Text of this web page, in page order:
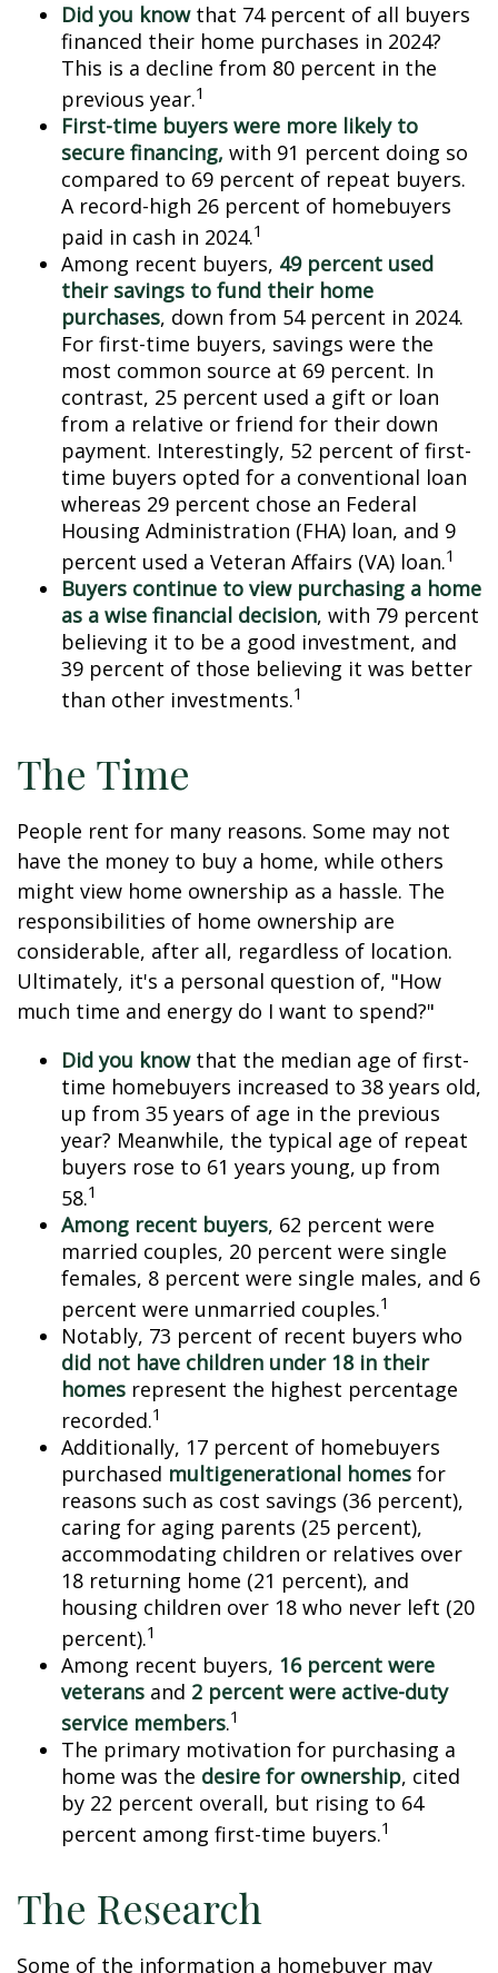
Did you knowthat 74 percent of all buyers
financed their home purchases in 2024?
This is a decline from 80 percent in the
previous year.1
First-time buyers were more likely to
secure financing, with 91 percent doing so
compared to 69 percent of repeat buyers.
A record-high 26 percent of homebuyers
paid in cash in 2024.1
Among recent buyers, 49 percent used
their savings to fund their home
purchases, down from 54 percent in 2024.
For first-time buyers, savings were the
most common source at 69 percent. In
contrast, 25 percent used a gift or loan
from a relative or friend for their down
payment. Interestingly, 52 percent of first-
time buyers opted for a conventional loan
whereas 29 percent chose an Federal
Housing Administration (FHA) loan, and 9
percent used a Veteran Affairs (VA) loan.1
Buyers continue to view purchasing a home
as a wise financial decision, with 79 percent
believing it to be a good investment, and
39 percent of those believing it was better
than other investments.1
The Time
People rent for many reasons. Some may not
have the money to buy a home, while others
might view home ownership as a hassle. The
responsibilities of home ownership are
considerable, after all, regardless of location.
Ultimately, it's a personal question of, "How
much time and energy do I want to spend?"
Did you knowthat the median age of first-
time homebuyers increased to 38 years old,
up from 35 years of age in the previous
year? Meanwhile, the typical age of repeat
buyers rose to 61 years young, up from
58.1
Among recent buyers, 62 percent were
married couples, 20 percent were single
females, 8 percent were single males, and 6
percent were unmarried couples.1
Notably, 73 percent of recent buyers who
did not have children under 18 in their
homes represent the highest percentage
recorded.1
Additionally, 17 percent of homebuyers
purchased multigenerational homes for
reasons such as cost savings (36 percent),
caring for aging parents (25 percent),
accommodating children or relatives over
18 returning home (21 percent), and
housing children over 18 who never left (20
percent).1
Among recent buyers, 16 percent were
veterans and 2 percent were active-duty
service members.1
The primary motivation for purchasing a
home was the desire for ownership, cited
by 22 percent overall, but rising to 64
percent among first-time buyers.1
The Research
Some of the information a homebuyer may